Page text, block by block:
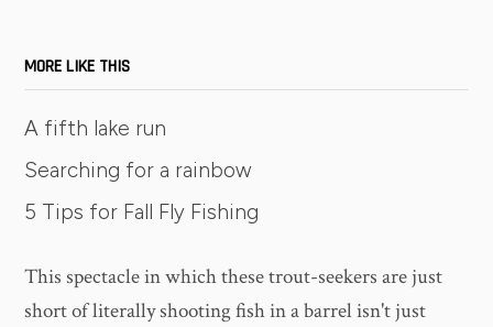
MORE LIKE THIS
A fifth lake run
Searching for a rainbow
5 Tips for Fall Fly Fishing
This spectacle in which these trout-seekers are just
short of literally shooting fish in a barrel isn't just